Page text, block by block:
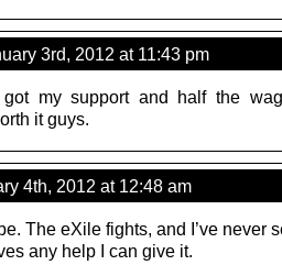
3rd, 2012 at 11:43 pm
my support and half the
it guys.
4th, 2012 at 12:48 am
The eXile fights, and I’ve never
any help I can give it.